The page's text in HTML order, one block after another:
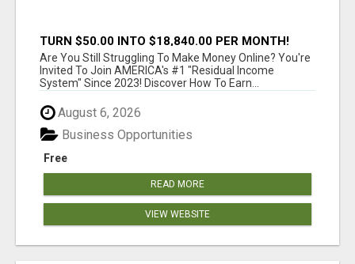
TURN $50.00 INTO $18,840.00 PER MONTH!
JOIN NOW!
Are You Still Struggling To Make Money Online? You're
Invited To Join AMERICA's #1 "Residual Income
System" Since 2023! Discover How To Earn...
August 6, 2026
Free
Business Opportunities
READ MORE
VIEW WEBSITE